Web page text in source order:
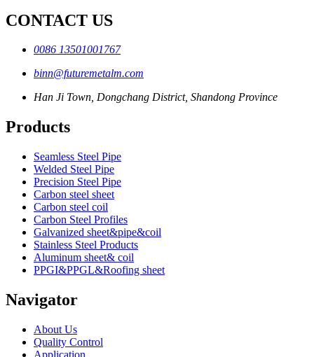
CONTACT US
0086 13501001767
binn@futuremetalm.com
Han Ji Town, Dongchang District, Shandong Province
Products
Seamless Steel Pipe
Welded Steel Pipe
Precision Steel Pipe
Carbon steel sheet
Carbon steel coil
Carbon Steel Profiles
Galvanized sheet&pipe&coil
Stainless Steel Products
Aluminum sheet& coil
PPGI&PPGL&Roofing sheet
Navigator
About Us
Quality Control
Application